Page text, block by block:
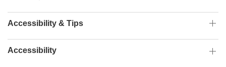
Accessibility & Tips
Accessibility